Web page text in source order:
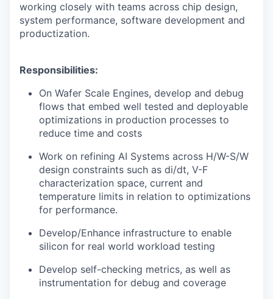
working closely with teams across chip design,
system performance, software development and
productization.
Responsibilities:
On Wafer Scale Engines, develop and debug
flows that embed well tested and deployable
optimizations in production processes to
reduce time and costs
Work on refining AI Systems across H/W-S/W
design constraints such as di/dt, V-F
characterization space, current and
temperature limits in relation to optimizations
for performance.
Develop/Enhance infrastructure to enable
silicon for real world workload testing
Develop self-checking metrics, as well as
instrumentation for debug and coverage